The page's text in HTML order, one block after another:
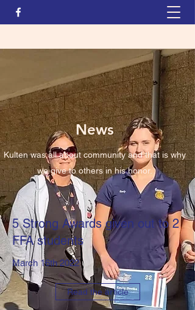
News
Kulten was all about community and that is why
we give to others in his honor.
5 Strong Awards given out to 2
FFA students
March 16th 2022
Read the article